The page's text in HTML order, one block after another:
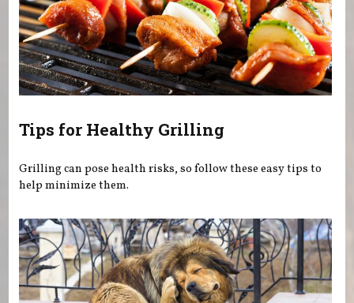
Tips for Healthy Grilling
Grilling can pose health risks, so follow these easy tips to
help minimize them.